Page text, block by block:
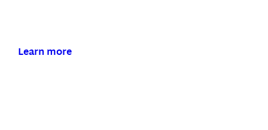
Learn more